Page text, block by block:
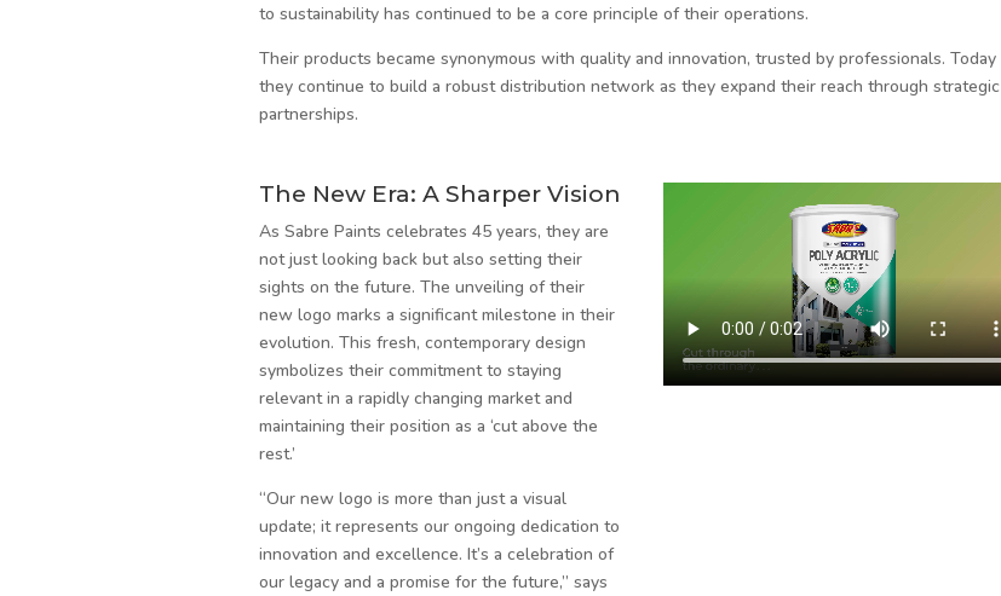
to sustainability has continued to be a core principle of their operations.
Their products became synonymous with quality and innovation, trusted by professionals. Today
they continue to build a robust distribution network as they expand their reach through strategic
partnerships.
The New Era: A Sharper Vision
As Sabre Paints celebrates 45 years, they are
not just looking back but also setting their
sights on the future. The unveiling of their
new logo marks a significant milestone in their
evolution. This fresh, contemporary design
symbolizes their commitment to staying
relevant in a rapidly changing market and
maintaining their position as a ‘cut above the
rest.’
“Our new logo is more than just a visual
update; it represents our ongoing dedication to
innovation and excellence. It’s a celebration of
our legacy and a promise for the future,” says